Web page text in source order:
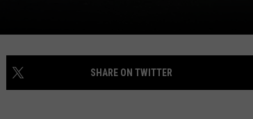
SHARE ON TWITTER